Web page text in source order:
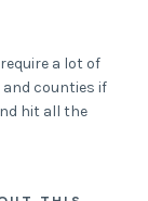
a lot of
counties if
hit all the